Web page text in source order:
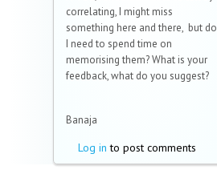
correlating, I might miss
something here and there, but do
I need to spend time on
memorising them? What is your
feedback, what do you suggest?
Banaja
Log in to post comments